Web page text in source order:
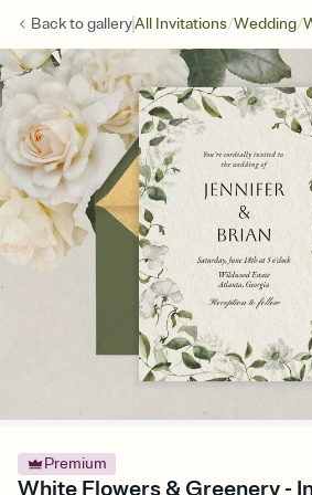
Back togalleryAll Invitations/Wedding/
Premium
White Flowers & Greenery -